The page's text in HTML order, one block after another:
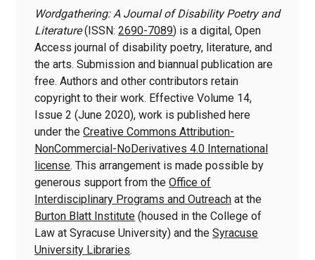
Wordgathering: A Journal of Disability Poetry and
Literature(ISSN:2690-7089) is a digital, Open
Access journal of disability poetry, literature, and
the arts. Submission and biannual publication are
free. Authors and other contributors retain
copyright to their work. Effective Volume 14,
Issue 2 (June 2020), work is published here
under theCreative Commons Attribution-
NonCommercial-NoDerivatives 4.0 International
license. This arrangement is made possible by
generous support from theOffice of
Interdisciplinary Programs and Outreach at the
Burton Blatt Institute (housed in the College of
Law at Syracuse University) and theSyracuse
University Libraries.